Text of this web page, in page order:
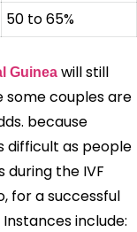
50 to 65%
Guinea will still
some couples are
because
difficult as people
during the IVF
for a successful
include: